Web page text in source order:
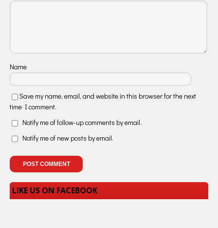
Name
Save my name, email, and website in this browser for the next
time I comment.
Notify me of follow-up comments by email.
Notify me of new posts by email.
LIKE US ON FACEBOOK